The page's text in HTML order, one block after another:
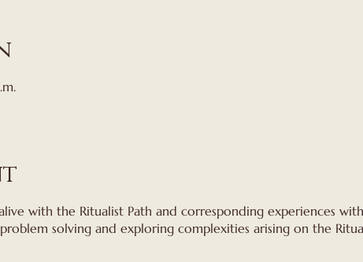
with the Ritualist Path and corresponding experiences with
solving and exploring complexities arising on the